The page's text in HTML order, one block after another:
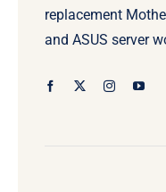
replacement
and ASUS server